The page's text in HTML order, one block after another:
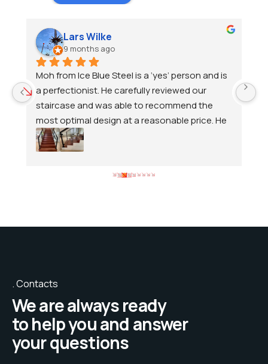
Lars Wilke
9 months ago
Moh from Ice Blue Steel is a ‘yes’ person and is
a perfectionist. He carefully reviewed our
staircase and was able to recommend the
most optimal design at a reasonable price. He
continued to service us until we were
completely satisfied. We are happy to
Contacts
We are always ready
to help you and answer
your questions